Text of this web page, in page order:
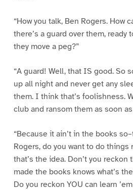
“How you talk, Ben Rogers. How
there’s a guard over them, ready
they move a peg?”
“A guard! Well, that IS good. So
up all night and never get any
them. I think that’s foolishness.
club and ransom them as soon
“Because it ain’t in the books
Rogers, do you want to do things
that’s the idea. Don’t you
made the books knows what’s
Do you reckon YOU can learn